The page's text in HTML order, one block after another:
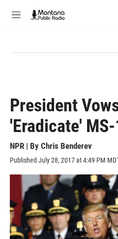
M
President
'Eradicate'
NPR | By Chris Benderev
Published July 28, 2017 at 4:49 PM